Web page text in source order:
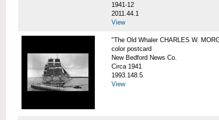
1941-12
2011.44.1
View
"The Old Whaler CHARLES W.
color postcard
New Bedford News Co.
Circa 1941
1993.148.5
View